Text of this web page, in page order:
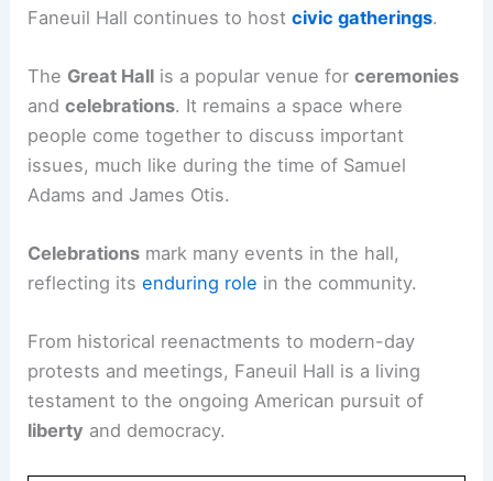
Faneuil Hall continues to hostcivic gatherings.
The Great Hall is a popular venue forceremonies
andcelebrations. It remains a space where
people come together to discuss important
issues, much like during the time of Samuel
Adams and James Otis.
Celebrations mark many events in the hall,
reflecting itsenduring role in the community.
From historical reenactments to modern-day
protests and meetings, Faneuil Hall is a living
testament to the ongoing American pursuit of
liberty and democracy.